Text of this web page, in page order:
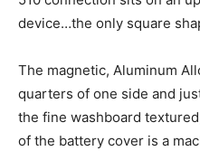
device…the only square
The magnetic, Aluminum
quarters of one side and
the fine washboard
of the battery cover is a